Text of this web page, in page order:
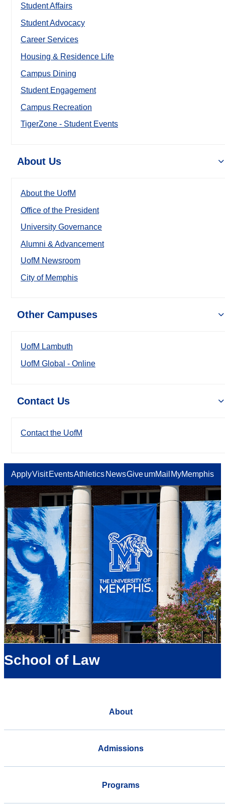
Student Affairs
Student Advocacy
Career Services
Housing & Residence Life
Campus Dining
Student Engagement
Campus Recreation
TigerZone - Student Events
About Us
About the UofM
Office of the President
University Governance
Alumni & Advancement
UofM Newsroom
City of Memphis
Other Campuses
UofM Lambuth
UofM Global - Online
Contact Us
Contact the UofM
ApplyVisit EventsAthletics NewsGiveumMail MyMemphis
School of Law
About
Admissions
Programs